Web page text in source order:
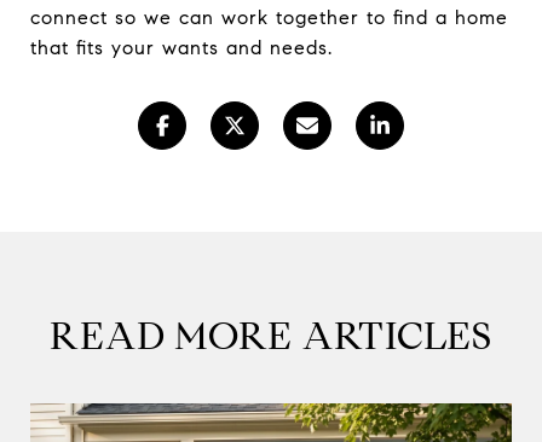
connect so we can work together to find a home
that fits your wants and needs.
READ MORE ARTICLES